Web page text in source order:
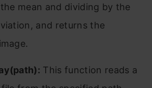
mean and dividing by the
and returns the
This function reads a